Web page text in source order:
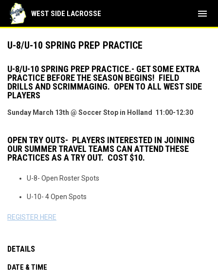
WEST SIDE LACROSSE menu
U-8/U-10 SPRING PREP PRACTICE
U-8/U-10 SPRING PREP PRACTICE.- GET SOME EXTRA
PRACTICE BEFORE THE SEASON BEGINS! FIELD
DRILLS AND SCRIMMAGING. OPEN TO ALL WEST SIDE
PLAYERS
Sunday March 13th @ Soccer Stop in Holland 11:00-12:30
OPEN TRY OUTS- PLAYERS INTERESTED IN JOINING
OUR SUMMER TRAVEL TEAMS CAN ATTEND THESE
PRACTICES AS A TRY OUT. COST $10.
U-8- Open Roster Spots
U-10- 4 Open Spots
REGISTER HERE
DETAILS
DATE & TIME